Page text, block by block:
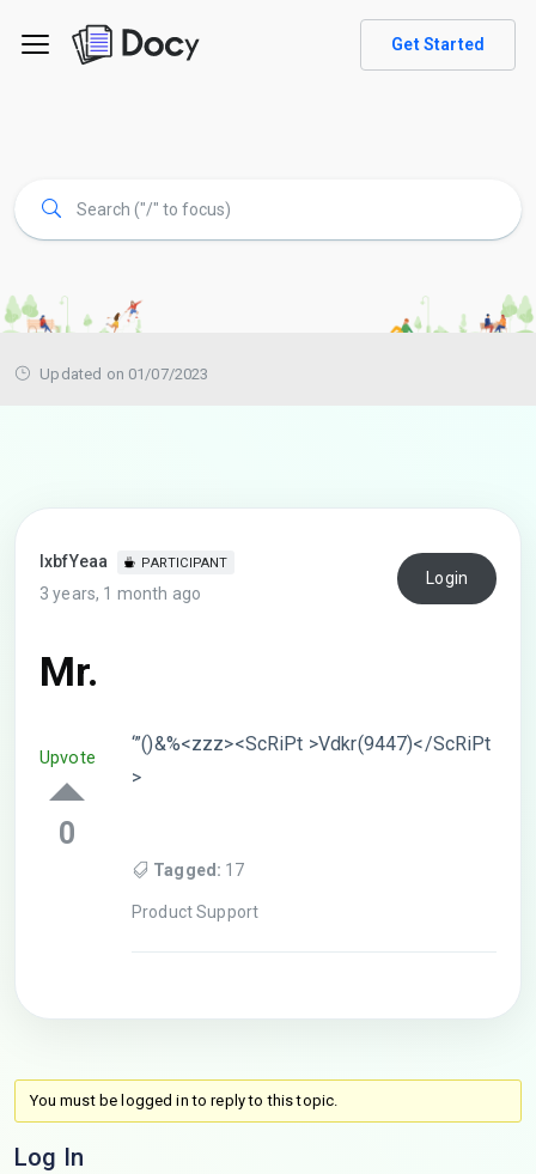
Get Started
Updated on 01/07/2023
lxbfYeaa PARTICIPANT
3 years, 1 month ago
Login
Mr.
Upvote
0
‘”()&%<zzz><ScRiPt >Vdkr(9447)</ScRiPt
>
Tagged: 17
Product Support
You must be logged in to reply to this topic.
Log In